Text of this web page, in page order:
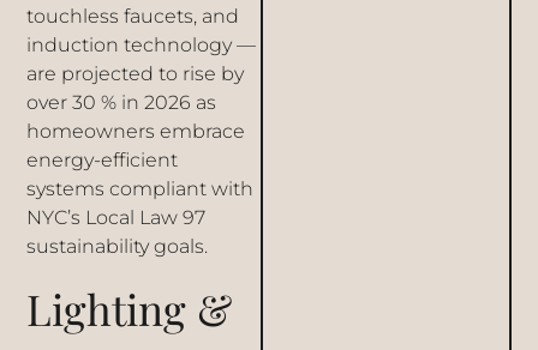
touchless faucets, and
induction technology —
are projected to rise by
over 30 % in 2026 as
homeowners embrace
energy-efficient
systems compliant with
NYC’s Local Law 97
sustainability goals.
Lighting &